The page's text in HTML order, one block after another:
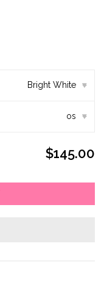
Bright White ▾
os ▾
$145.00